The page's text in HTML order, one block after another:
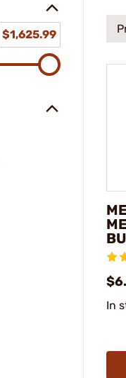
$1,625.99
In